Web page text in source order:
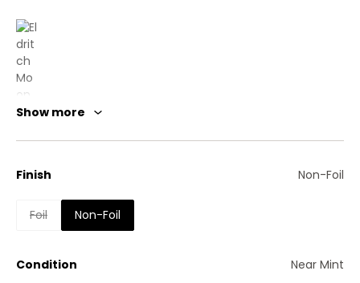
Eldritch Moon
Boon of Emrakul
Enchant creature
Show more
Finish Non-Foil
Foil Non-Foil
Condition Near Mint